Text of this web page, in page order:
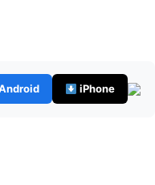
iPhone